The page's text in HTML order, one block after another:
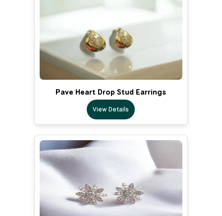
Pave Heart Drop Stud Earrings
View Details